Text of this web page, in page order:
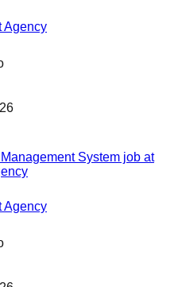
Agency
System job at
Agency